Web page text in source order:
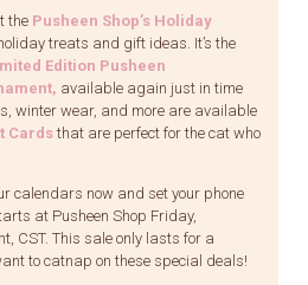
the Pusheen Shop’s Holiday
treats and gift ideas. It’s the
Edition Pusheen
, available again just in time
winter wear, and more are available
Cardsthat are perfect for the cat who
calendars now and set your phone
at Pusheen Shop Friday,
CST. This sale only lasts for a
to catnap on these special deals!